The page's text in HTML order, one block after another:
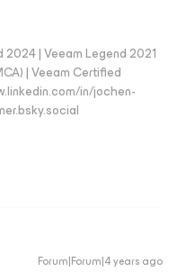
2024 | Veeam Legend 2021
| Veeam Certified
in/jochen-
Forum|Forum|4 years ago